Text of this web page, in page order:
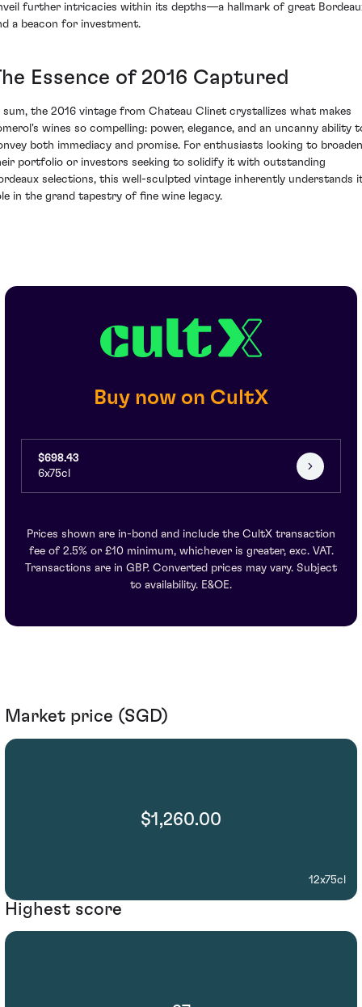
further intricacies within its depths—a hallmark of great
a beacon for investment.
Essence of 2016 Captured
sum, the 2016 vintage from Chateau Clinet crystallizes what makes
wines so compelling: power, elegance, and an uncanny ability
both immediacy and promise. For enthusiasts looking to broaden
portfolio or investors seeking to solidify it with outstanding
selections, this well-sculpted vintage inherently understands
in the grand tapestry of fine wine legacy.
Buy now on CultX
$698.43
6x75cl
Prices shown are in-bond and include the CultX transaction
fee of 2.5% or £10 minimum, whichever is greater, exc. VAT.
Transactions are in GBP. Converted prices may vary. Subject
to availability. E&OE.
Market price (SGD)
$1,260.00
12x75cl
Highest score